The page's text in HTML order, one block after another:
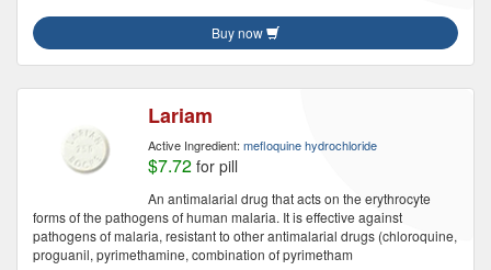
Buy now
Lariam
Active Ingredient: mefloquine hydrochloride
$7.72 for pill
An antimalarial drug that acts on the erythrocyte
forms of the pathogens of human malaria. It is effective against
pathogens of malaria, resistant to other antimalarial drugs (chloroquine,
proguanil, pyrimethamine, combination of pyrimetham